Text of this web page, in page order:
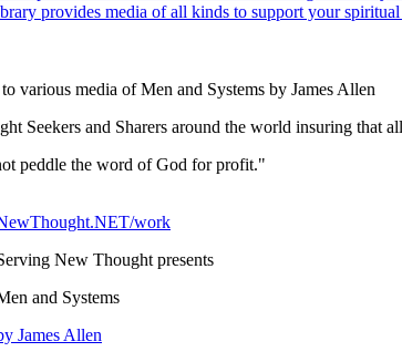
various media of Men and Systems by James Allen
Seekers and Sharers around the world insuring that
peddle the word of God for profit."
work
New Thought presents
and Systems
James Allen